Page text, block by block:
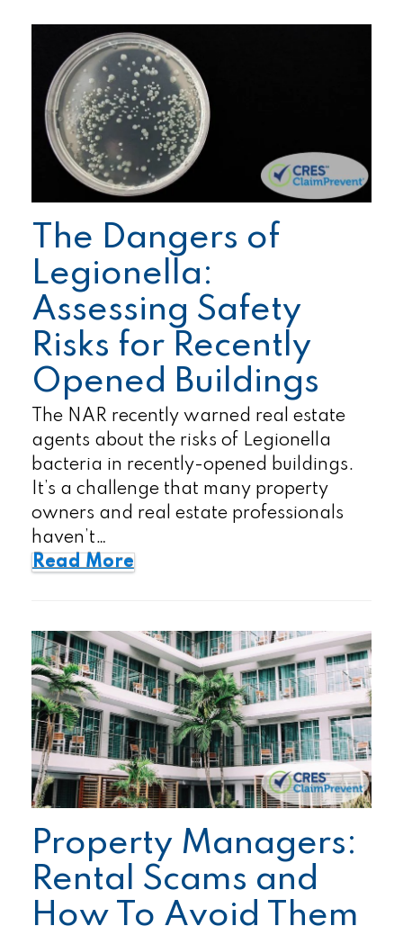
The Dangers of
Legionella:
Assessing Safety
Risks for Recently
Opened Buildings
The NAR recently warned real estate
agents about the risks of Legionella
bacteria in recently-opened buildings.
It’s a challenge that many property
owners and real estate professionals
haven’t…
Read More
Property Managers:
Rental Scams and
How To Avoid Them